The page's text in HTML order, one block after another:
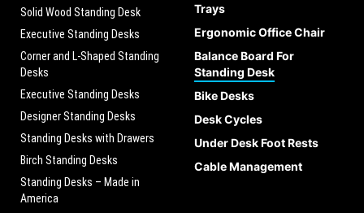
Solid Wood Standing Desk
Executive Standing Desks
Corner and L-Shaped Standing
Desks
Executive Standing Desks
Designer Standing Desks
Standing Desks with Drawers
Birch Standing Desks
Standing Desks – Made in
America
Trays
Ergonomic Office Chair
Balance Board For
Standing Desk
Bike Desks
Desk Cycles
Under Desk Foot Rests
Cable Management